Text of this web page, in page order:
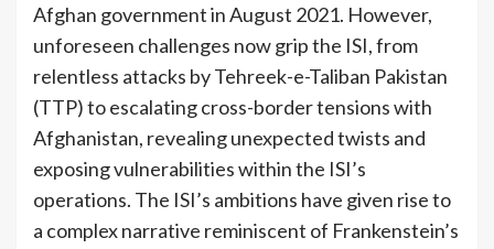
Afghan government in August 2021. However,
unforeseen challenges now grip the ISI, from
relentless attacks by Tehreek-e-Taliban Pakistan
(TTP) to escalating cross-border tensions with
Afghanistan, revealing unexpected twists and
exposing vulnerabilities within the ISI’s
operations. The ISI’s ambitions have given rise to
a complex narrative reminiscent of Frankenstein’s